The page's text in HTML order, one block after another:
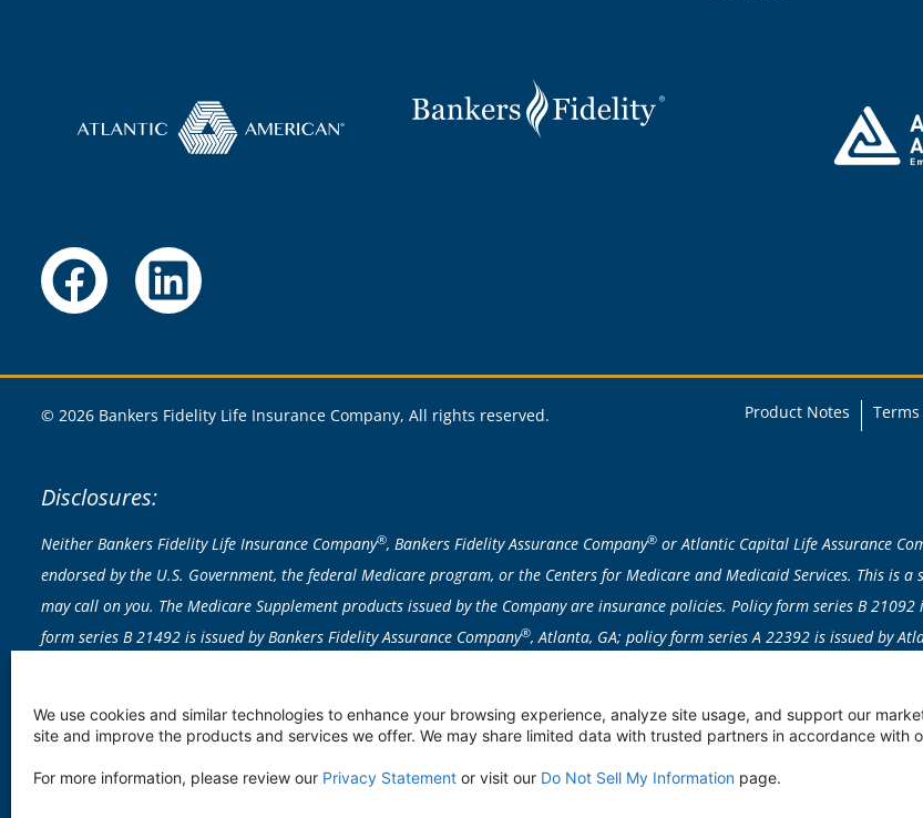
We use cookies and similar technologies to enhance your browsing experience, analyze site usage, and support our
site and improve the products and services we offer. We may share limited data with trusted partners in accordance with
For more information, please review our Privacy Statement or visit our Do Not Sell My Information page.
© 2026 Bankers Fidelity Life Insurance Company, All rights reserved. Product Notes
Disclosures:
Neither Bankers Fidelity Life Insurance Company®, Bankers Fidelity Assurance Company® or Atlantic Capital Life Assurance
endorsed by the U.S. Government, the federal Medicare program, or the Centers for Medicare and Medicaid Services. This is
may call on you. The Medicare Supplement products issued by the Company are insurance policies. Policy form series B
form series B 21492 is issued by Bankers Fidelity Assurance Company®, Atlanta, GA; policy form series A 22392 is issued by
vary by state.